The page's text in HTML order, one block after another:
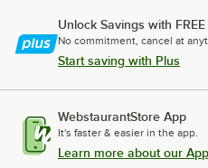
Unlock Savings with
No commitment, cancel at
Start saving with Plus
WebstaurantStore App
It's faster & easier in the app.
Learn more about our App